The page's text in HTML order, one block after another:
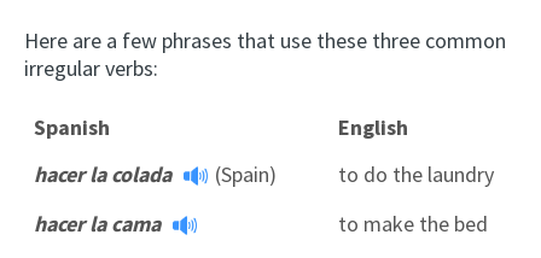
Here are a few phrases that use these three common
irregular verbs:
Spanish
English
hacer la colada
(Spain)
to do the laundry
hacer la cama
to make the bed